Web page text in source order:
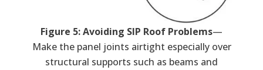
Figure 5: Avoiding SIP Roof Problems—
Make the panel joints airtight especially over
structural supports such as beams and